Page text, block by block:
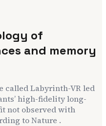
of
and memory
called Labyrinth-VR led
high-fidelity long-
not observed with
to Nature .